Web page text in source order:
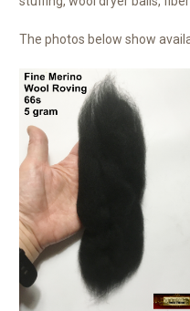
The photos below show